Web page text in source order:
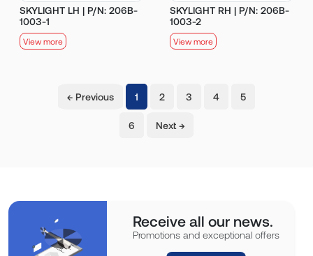
SKYLIGHT LH | P/N: 206B-
1003-1
View more
SKYLIGHT RH | P/N: 206B-
1003-2
View more
← Previous 1 (current)
2 3 4 5
6 Next →
Receive all our news.
Promotions and exceptional offers